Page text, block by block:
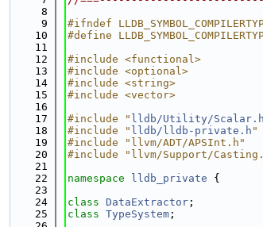
    8
    9
#ifndef
   10
#define
   11
   12
#include <functional>
   13
#include <optional>
   14
#include <string>
   15
#include <vector>
   16
   17
#include " lldb/Utility/Scalar.h
   18
#include " lldb/lldb-private.h "
   19
#include "llvm/ADT/APSInt.h"
   20
#include "llvm/Support/
   21
   22
namespace lldb_private {
   23
   24
class DataExtractor ;
   25
class TypeSystem ;